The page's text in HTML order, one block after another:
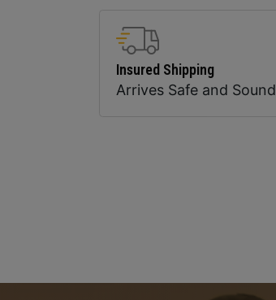
Insured Shipping
Arrives Safe and Sound